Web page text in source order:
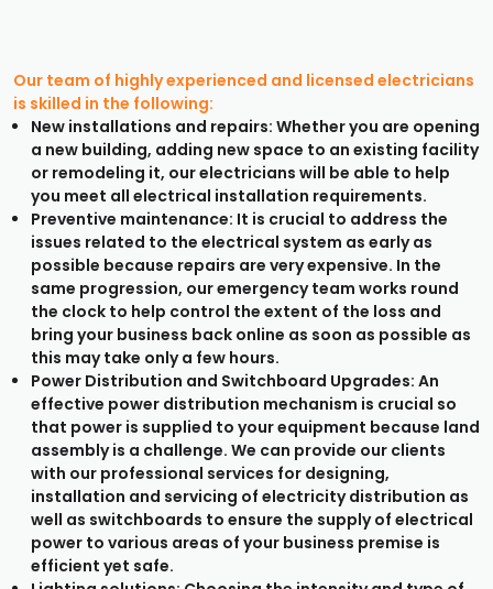
Our team of highly experienced and licensed electricians
is skilled in the following:
New installations and repairs: Whether you are opening
a new building, adding new space to an existing facility
or remodeling it, our electricians will be able to help
you meet all electrical installation requirements.
Preventive maintenance: It is crucial to address the
issues related to the electrical system as early as
possible because repairs are very expensive. In the
same progression, our emergency team works round
the clock to help control the extent of the loss and
bring your business back online as soon as possible as
this may take only a few hours.
Power Distribution and Switchboard Upgrades: An
effective power distribution mechanism is crucial so
that power is supplied to your equipment because land
assembly is a challenge. We can provide our clients
with our professional services for designing,
installation and servicing of electricity distribution as
well as switchboards to ensure the supply of electrical
power to various areas of your business premise is
efficient yet safe.